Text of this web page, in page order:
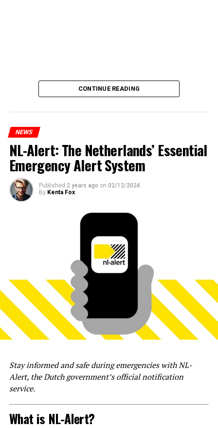
CONTINUE READING
NEWS
NL-Alert: The Netherlands’ Essential
Emergency Alert System
Published 2 years ago on 02/12/2024
By Kenta Fox
Stay informed and safe during emergencies with NL-
Alert, the Dutch government’s official notification
service.
What is NL-Alert?